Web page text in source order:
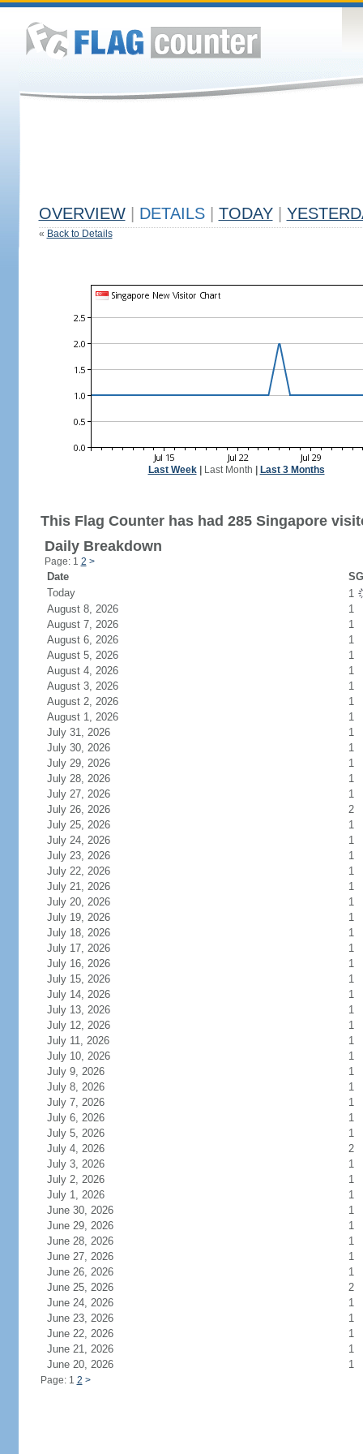
OVERVIEW DETAILS TODAY
« Back to Details
Last Week| Last Month Last 3 Months
This Flag Counter has had 285 Singapore
Daily Breakdown
Page: 1 2 >
Date
Today
1
August 8, 2026
1
August 7, 2026
1
August 6, 2026
1
August 5, 2026
1
August 4, 2026
1
August 3, 2026
1
August 2, 2026
1
August 1, 2026
1
July 31, 2026
1
July 30, 2026
1
July 29, 2026
1
July 28, 2026
1
July 27, 2026
1
July 26, 2026
2
July 25, 2026
1
July 24, 2026
1
July 23, 2026
1
July 22, 2026
1
July 21, 2026
1
July 20, 2026
1
July 19, 2026
1
July 18, 2026
1
July 17, 2026
1
July 16, 2026
1
July 15, 2026
1
July 14, 2026
1
July 13, 2026
1
July 12, 2026
1
July 11, 2026
1
July 10, 2026
1
July 9, 2026
1
July 8, 2026
1
July 7, 2026
1
July 6, 2026
1
July 5, 2026
1
July 4, 2026
2
July 3, 2026
1
July 2, 2026
1
July 1, 2026
1
June 30, 2026
1
June 29, 2026
1
June 28, 2026
1
June 27, 2026
1
June 26, 2026
1
June 25, 2026
2
June 24, 2026
1
June 23, 2026
1
June 22, 2026
1
June 21, 2026
1
June 20, 2026
1
Page: 1 2 >